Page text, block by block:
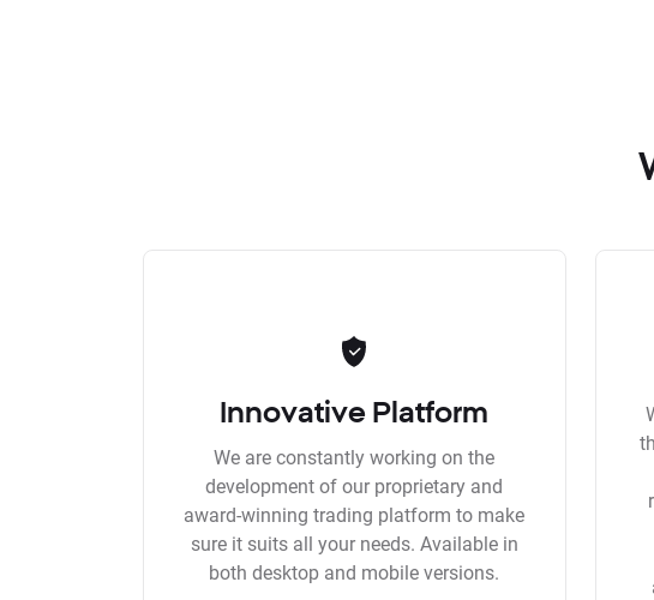
Innovative Platform
We are constantly working on the
development of our proprietary and
award-winning trading platform to make
sure it suits all your needs. Available in
both desktop and mobile versions.